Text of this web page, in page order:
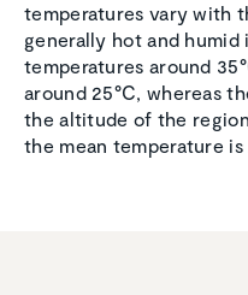
temperatures vary with
generally hot and
temperatures around
around 25°C, whereas
the altitude of the
the mean temperature is